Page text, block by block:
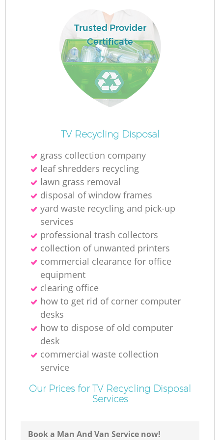
Trusted Provider
Certificate
TV Recycling Disposal
grass collection company
leaf shredders recycling
lawn grass removal
disposal of window frames
yard waste recycling and pick-up
services
professional trash collectors
collection of unwanted printer‎s
commercial clearance for office
equipment
clearing office
how to get rid of corner computer
desks
how to dispose of old computer
desk
commercial waste collection
service
Our Prices for TV Recycling Disposal
Services
Book a Man And Van Service now!